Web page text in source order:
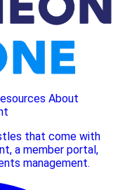
About
that come with
a member portal,
management.